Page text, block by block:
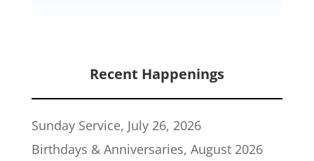
Recent Happenings
Sunday Service, July 26, 2026
Birthdays & Anniversaries, August 2026